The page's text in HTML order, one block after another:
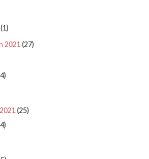
(1)
2021 (27)
(25)